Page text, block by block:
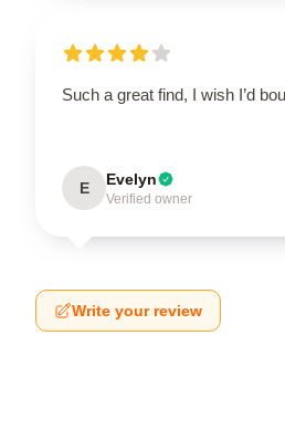
Such a great find, I wish I’d
E Evelyn
Verified owner
Write your review